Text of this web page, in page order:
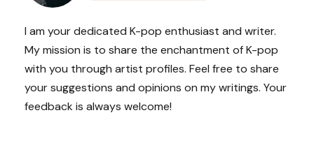
I am your dedicated K-pop enthusiast and writer.
My mission is to share the enchantment of K-pop
with you through artist profiles. Feel free to share
your suggestions and opinions on my writings. Your
feedback is always welcome!